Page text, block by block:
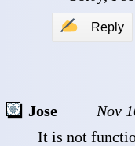
✍ Reply
Jose
Nov
It is not